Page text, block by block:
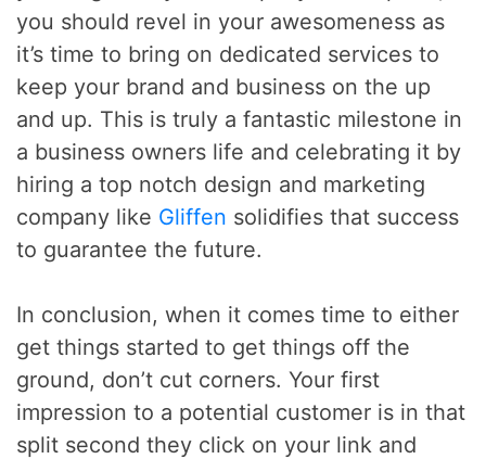
you should revel in your awesomeness as
it’s time to bring on dedicated services to
keep your brand and business on the up
and up. This is truly a fantastic milestone in
a business owners life and celebrating it by
hiring a top notch design and marketing
company like Gliffen solidifies that success
to guarantee the future.
In conclusion, when it comes time to either
get things started to get things off the
ground, don’t cut corners. Your first
impression to a potential customer is in that
split second they click on your link and